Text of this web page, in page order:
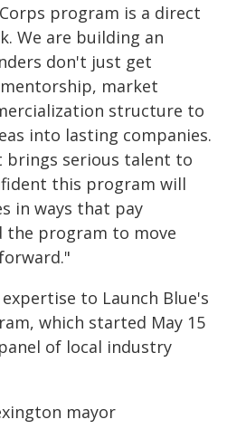
program is a direct
We are building an
don't just get
market
structure to
into lasting companies.
brings serious talent to
this program will
in ways that pay
the program to move
to Launch Blue's
which started May 15
of local industry
mayor